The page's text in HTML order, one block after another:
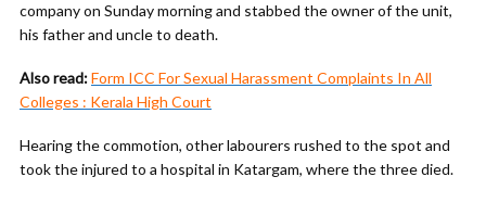
company on Sunday morning and stabbed the owner of the unit,
his father and uncle to death.
Also read:Form ICC For Sexual Harassment Complaints In All
Colleges : Kerala High Court
Hearing the commotion, other labourers rushed to the spot and
took the injured to a hospital in Katargam, where the three died.